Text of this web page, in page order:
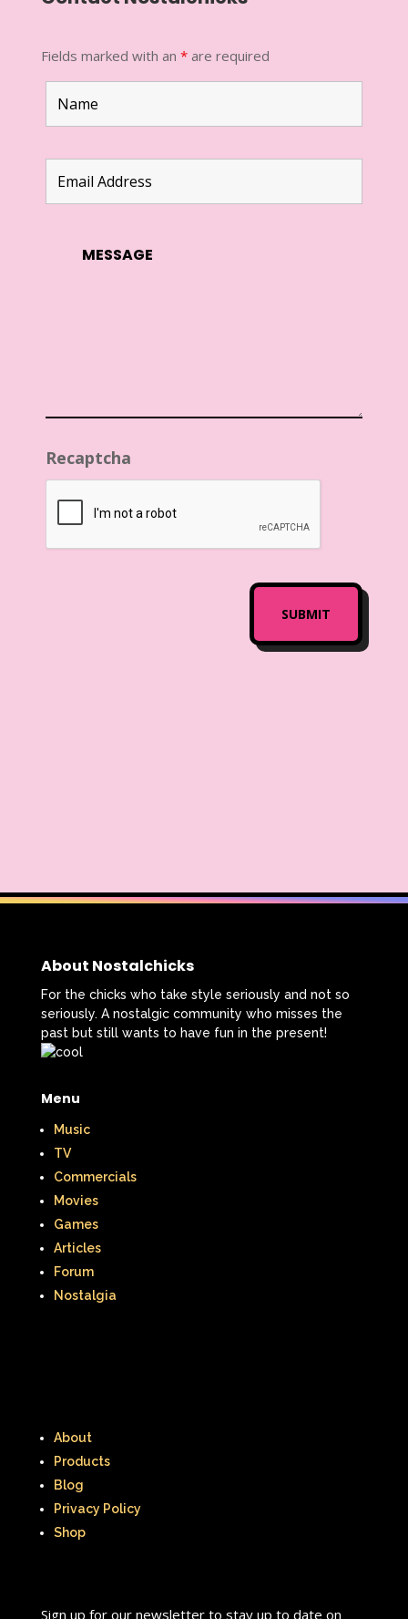
Fields marked with an *are required
Recaptcha
About Nostalchicks
For the chicks who take style seriously and not so
seriously. A nostalgic community who misses the
past but still wants to have fun in the present!
Menu
Music
TV
Commercials
Movies
Games
Articles
Forum
Nostalgia
About
Products
Blog
Privacy Policy
Shop
Sign up for our newsletter to stay up to date on